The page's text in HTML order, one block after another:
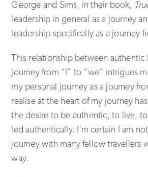
George and Sims, in their book,
leadership in general as a journey
leadership specifically as a journey
This relationship between authentic
journey from “I” to “we” intrigues
my personal journey as a journey
realise at the heart of my journey
the desire to be authentic, to live,
led authentically. I’m certain I am
journey with many fellow travellers
way.